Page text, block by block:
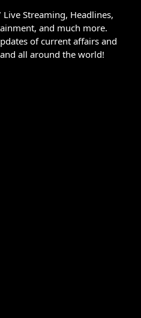
Streaming, Headlines,
and much more.
of current affairs and
all around the world!